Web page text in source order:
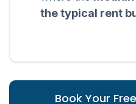
the typical rent
Book Your